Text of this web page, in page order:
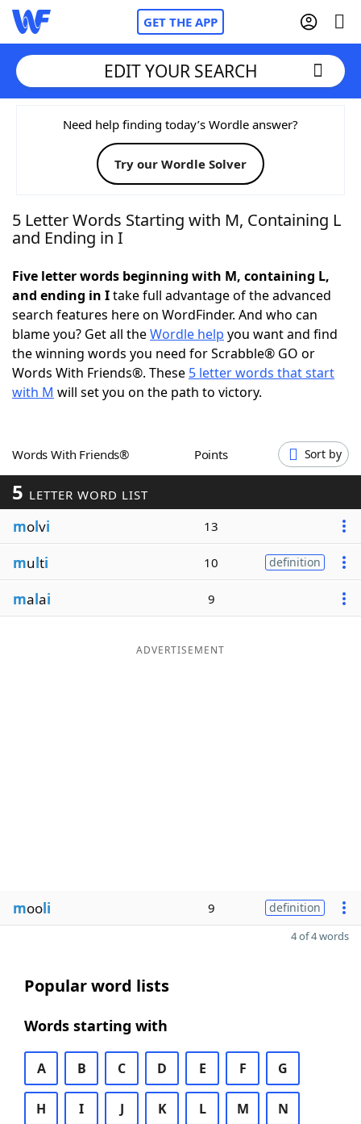
GET THE APP
Home
Words With FriendsCheat
NYT Crossplay Cheat
Today's NYT GamesHints & Answers
Word Games Helpers
Word ListMaker
Our Brands
EDIT YOUR SEARCH
Need help finding today’s Wordle answer?
Try our Wordle Solver
5 Letter Words Starting with M, Containing L
and Ending in I
Five letter words beginning with M, containing L,
and ending in Itake full advantage of the advanced
search features here on WordFinder. And who can
blame you? Get all theWordle help you want and find
the winning words you need for Scrabble® GO or
Words With Friends®. These 5 letter words that start
with M will set you on the path to victory.
Words With Friends® Points Sort by
5 LETTER WORD LIST
molvi 13
multi 10 definition
malai 9
ADVERTISEMENT
mooli 9 definition
4 of 4 words
Popular word lists
Words starting with
A B C D E F G
H I J K L M N